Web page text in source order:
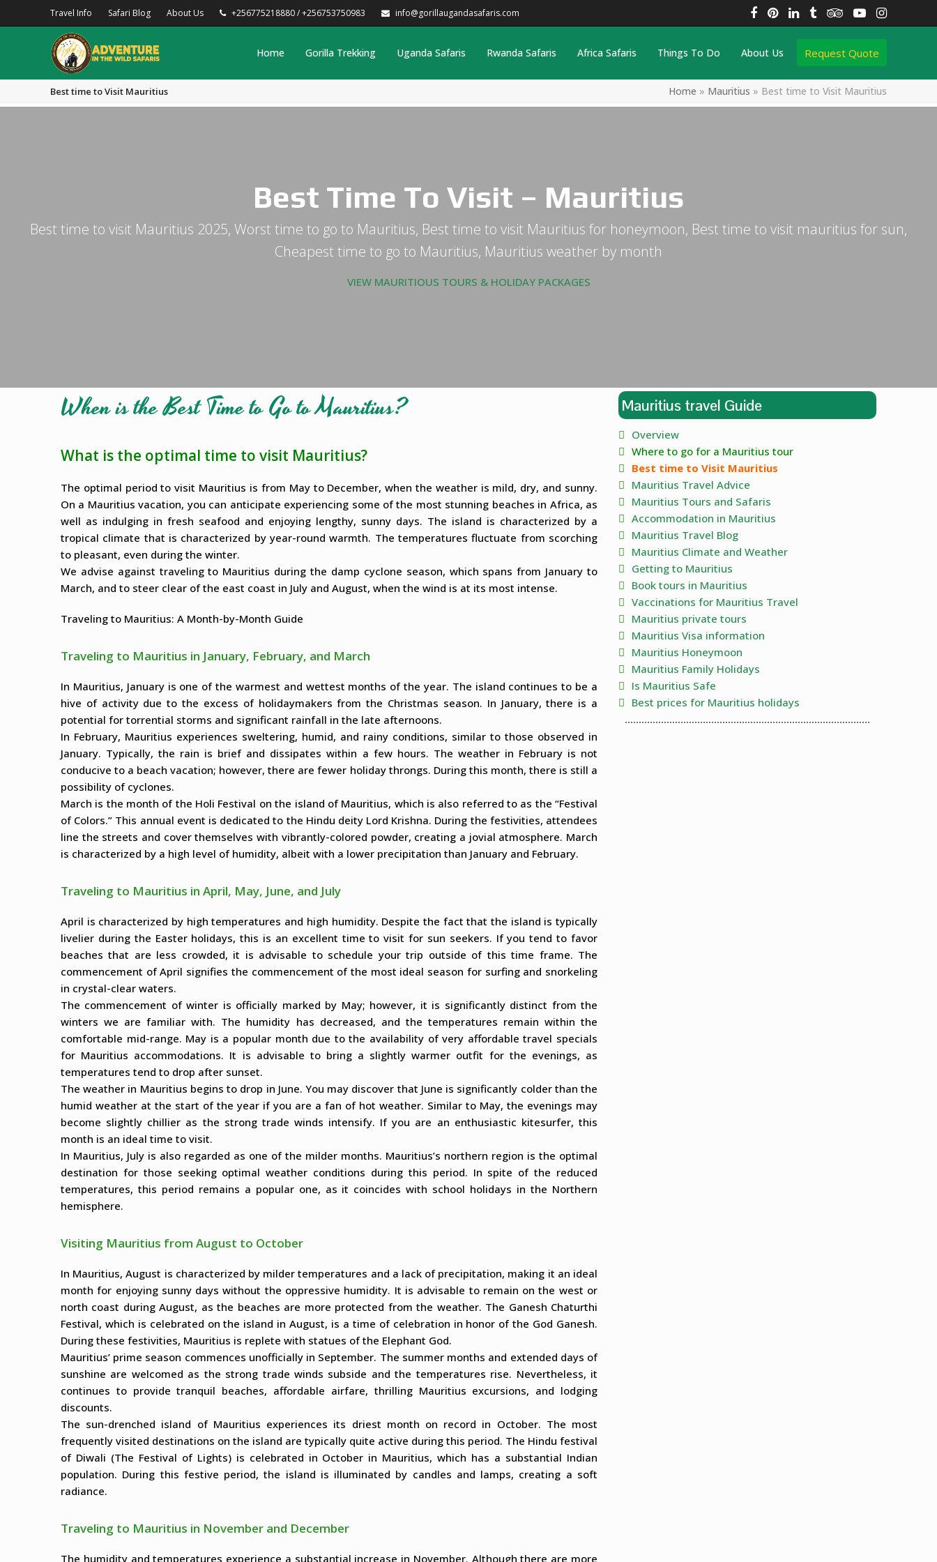
Travel Info Safari Blog About Us +256775218880 / +256753750983 info@gorillaugandasafaris.com Facebook
Pinterest
LinkedIn
TumblrTripadvisor
YouTube
Home Gorilla Trekking Uganda Safaris Rwanda Safaris Africa Safaris Things To Do About Us Request Quote
Best time to Visit Mauritius Home » Mauritius » Best time to Visit Mauritius
Best Time To Visit – Mauritius
Best time to visit Mauritius 2025, Worst time to go to Mauritius, Best time to visit Mauritius for honeymoon, Best time to visit mauritius for sun,
Cheapest time to go to Mauritius, Mauritius weather by month
VIEW MAURITIOUS TOURS & HOLIDAY PACKAGES
When is the Best Time to Go to Mauritius?
What is the optimal time to visit Mauritius?
The optimal period to visit Mauritius is from May to December, when the weather is mild, dry, and sunny.
On a Mauritius vacation, you can anticipate experiencing some of the most stunning beaches in Africa, as
well as indulging in fresh seafood and enjoying lengthy, sunny days. The island is characterized by a
tropical climate that is characterized by year-round warmth. The temperatures fluctuate from scorching
to pleasant, even during the winter.
We advise against traveling to Mauritius during the damp cyclone season, which spans from January to
March, and to steer clear of the east coast in July and August, when the wind is at its most intense.
Traveling to Mauritius: A Month-by-Month Guide
Traveling to Mauritius in January, February, and March
In Mauritius, January is one of the warmest and wettest months of the year. The island continues to be a
hive of activity due to the excess of holidaymakers from the Christmas season. In January, there is a
potential for torrential storms and significant rainfall in the late afternoons.
In February, Mauritius experiences sweltering, humid, and rainy conditions, similar to those observed in
January. Typically, the rain is brief and dissipates within a few hours. The weather in February is not
conducive to a beach vacation; however, there are fewer holiday throngs. During this month, there is still a
possibility of cyclones.
March is the month of the Holi Festival on the island of Mauritius, which is also referred to as the “Festival
of Colors.” This annual event is dedicated to the Hindu deity Lord Krishna. During the festivities, attendees
line the streets and cover themselves with vibrantly-colored powder, creating a jovial atmosphere. March
is characterized by a high level of humidity, albeit with a lower precipitation than January and February.
Traveling to Mauritius in April, May, June, and July
April is characterized by high temperatures and high humidity. Despite the fact that the island is typically
livelier during the Easter holidays, this is an excellent time to visit for sun seekers. If you tend to favor
beaches that are less crowded, it is advisable to schedule your trip outside of this time frame. The
commencement of April signifies the commencement of the most ideal season for surfing and snorkeling
in crystal-clear waters.
The commencement of winter is officially marked by May; however, it is significantly distinct from the
winters we are familiar with. The humidity has decreased, and the temperatures remain within the
comfortable mid-range. May is a popular month due to the availability of very affordable travel specials
for Mauritius accommodations. It is advisable to bring a slightly warmer outfit for the evenings, as
temperatures tend to drop after sunset.
The weather in Mauritius begins to drop in June. You may discover that June is significantly colder than the
humid weather at the start of the year if you are a fan of hot weather. Similar to May, the evenings may
become slightly chillier as the strong trade winds intensify. If you are an enthusiastic kitesurfer, this
month is an ideal time to visit.
In Mauritius, July is also regarded as one of the milder months. Mauritius’s northern region is the optimal
destination for those seeking optimal weather conditions during this period. In spite of the reduced
temperatures, this period remains a popular one, as it coincides with school holidays in the Northern
hemisphere.
Visiting Mauritius from August to October
In Mauritius, August is characterized by milder temperatures and a lack of precipitation, making it an ideal
month for enjoying sunny days without the oppressive humidity. It is advisable to remain on the west or
north coast during August, as the beaches are more protected from the weather. The Ganesh Chaturthi
Festival, which is celebrated on the island in August, is a time of celebration in honor of the God Ganesh.
During these festivities, Mauritius is replete with statues of the Elephant God.
Mauritius’ prime season commences unofficially in September. The summer months and extended days of
sunshine are welcomed as the strong trade winds subside and the temperatures rise. Nevertheless, it
continues to provide tranquil beaches, affordable airfare, thrilling Mauritius excursions, and lodging
discounts.
The sun-drenched island of Mauritius experiences its driest month on record in October. The most
frequently visited destinations on the island are typically quite active during this period. The Hindu festival
of Diwali (The Festival of Lights) is celebrated in October in Mauritius, which has a substantial Indian
population. During this festive period, the island is illuminated by candles and lamps, creating a soft
radiance.
Traveling to Mauritius in November and December
The humidity and temperatures experience a substantial increase in November. Although there are more
Mauritius travel Guide
Overview
Where to go for a Mauritius tour
Best time to Visit Mauritius
Mauritius Travel Advice
Mauritius Tours and Safaris
Accommodation in Mauritius
Mauritius Travel Blog
Mauritius Climate and Weather
Getting to Mauritius
Book tours in Mauritius
Vaccinations for Mauritius Travel
Mauritius private tours
Mauritius Visa information
Mauritius Honeymoon
Mauritius Family Holidays
Is Mauritius Safe
Best prices for Mauritius holidays